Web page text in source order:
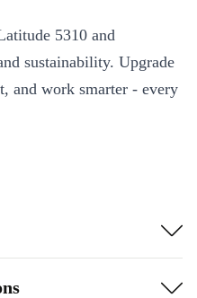
5310 and
sustainability. Upgrade
and work smarter - every